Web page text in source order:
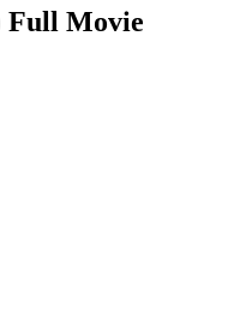
Full Movie